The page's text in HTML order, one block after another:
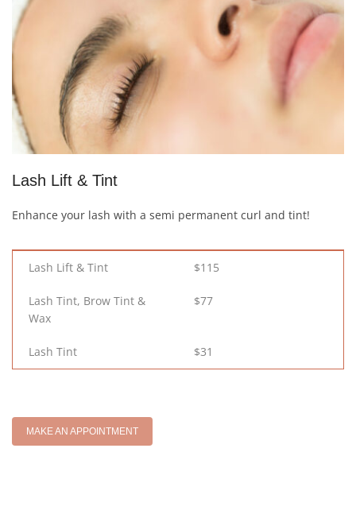
Lash Lift & Tint
Enhance your lash with a semi permanent curl and tint!
Lash Lift & Tint $115
Lash Tint, Brow Tint &
Wax
$77
Lash Tint $31
MAKE AN APPOINTMENT